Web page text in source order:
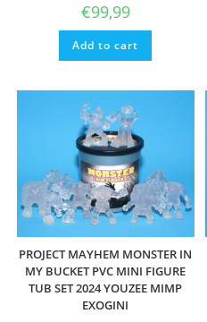
€99,99
Add to cart
PROJECT MAYHEM MONSTER IN
MY BUCKET PVC MINI FIGURE
TUB SET 2024 YOUZEE MIMP
EXOGINI